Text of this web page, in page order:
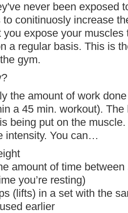
never been exposed
conitinuosly increase
you expose your muscles
a regular basis. This is
gym.
the amount of work
a 45 min. workout).
being put on the
intensity. You can…
amount of time
you’re resting)
(lifts) in a set with the
earlier